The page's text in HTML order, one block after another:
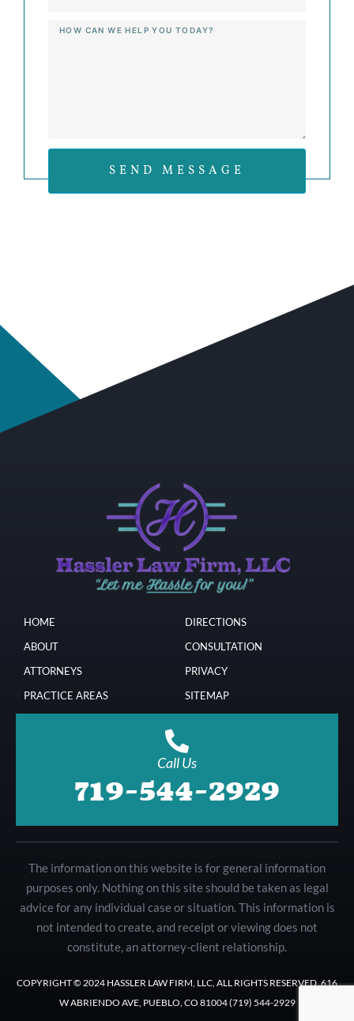
Message
SEND MESSAGE
HOME
ABOUT
ATTORNEYS
PRACTICE AREAS
DIRECTIONS
CONSULTATION
PRIVACY
SITEMAP
Call Us
719-544-2929
The information on this website is for general information
purposes only. Nothing on this site should be taken as legal
advice for any individual case or situation. This information is
not intended to create, and receipt or viewing does not
constitute, an attorney-client relationship.
COPYRIGHT © 2024 HASSLER LAW FIRM, LLC, ALL RIGHTS RESERVED. 616
W ABRIENDO AVE, PUEBLO, CO 81004 (719) 544-2929